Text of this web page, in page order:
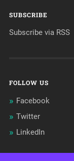
SUBSCRIBE
Subscribe via RSS
FOLLOW US
Facebook
Twitter
LinkedIn